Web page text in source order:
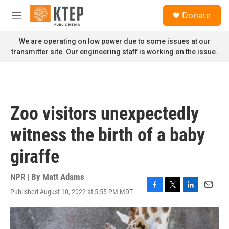
Skip to main content
M
n
u
Donate
We are operating on low power due to some issues at our
transmitter site. Our engineering staff is working on the issue.
Zoo visitors unexpectedly
witness the birth of a baby
giraffe
NPR | By Matt Adams
Published August 10, 2022 at 5:55 PM MDT
F
a
c
e
T
w
i
t
L
i
n
k
E
m
a